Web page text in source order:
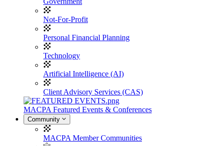
Not-For-Profit
Personal Financial Planning
Technology
Artificial Intelligence (AI)
Client Advisory Services (CAS)
MACPA Featured Events & Conferences
Community
MACPA Member Communities